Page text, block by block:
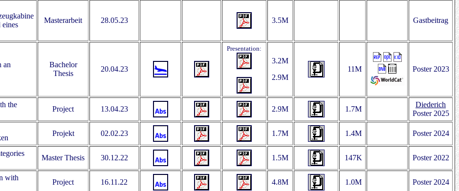
eines
Masterarbeit 28.05.23 3.5M Gastbeitrag
an
Bachelor
Thesis
20.04.23
Presentation:
3.2M
2.9M
11M Poster 2023
the
Project 13.04.23 2.9M 1.7M
Diederich
Poster 2025
Projekt 02.02.23 1.7M 1.4M Poster 2024
Master Thesis 30.12.22 1.5M 147K Poster 2022
with
Project 16.11.22 4.8M 1.0M Poster 2024